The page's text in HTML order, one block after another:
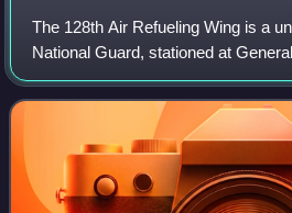
The 128th Air Refueling Wing is a
National Guard, stationed at
Guard Base, Milwaukee,
service in the United S